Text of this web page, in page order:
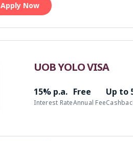
Apply Now
UOB YOLO VISA
15% p.a.
Interest Rate
Free
Annual Fee
Up to